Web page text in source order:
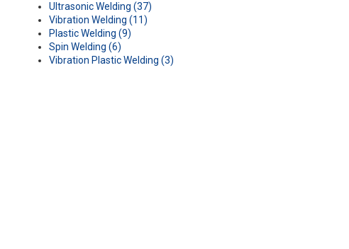
Ultrasonic Welding(37)
Vibration Welding(11)
Plastic Welding(9)
Spin Welding(6)
Vibration Plastic Welding(3)